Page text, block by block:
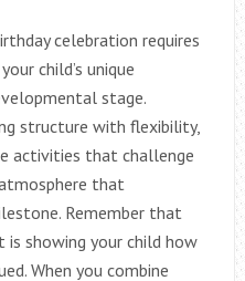
celebration requires
child’s unique
stage.
structure with flexibility,
activities that challenge
that
Remember that
showing your child how
When you combine